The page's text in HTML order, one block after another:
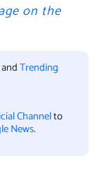
on the
Trending
Channelto
News.